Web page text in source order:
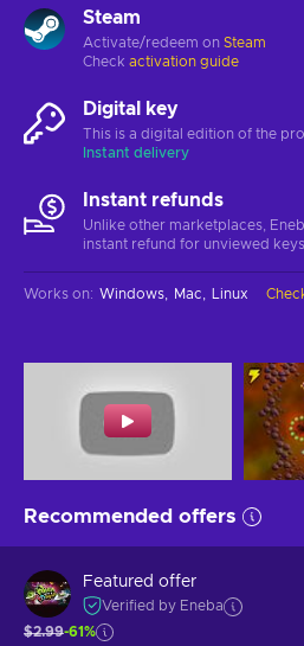
Steam
Activate/redeem on Steam
Check activation guide
Digital key
This is a digital edition of the
Instant delivery
Instant refunds
Unlike other marketplaces,
instant refund for unviewed keys.
Works on: Windows Mac Linux
Recommended offers
Featured offer
Verified by Eneba
$2.99-61%